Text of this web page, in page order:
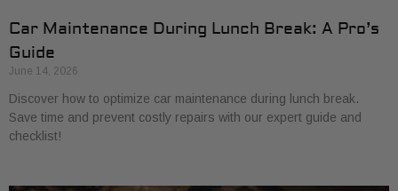
Car Maintenance During Lunch Break: A Pro’s
Guide
June 14, 2026
Discover how to optimize car maintenance during lunch break.
Save time and prevent costly repairs with our expert guide and
checklist!